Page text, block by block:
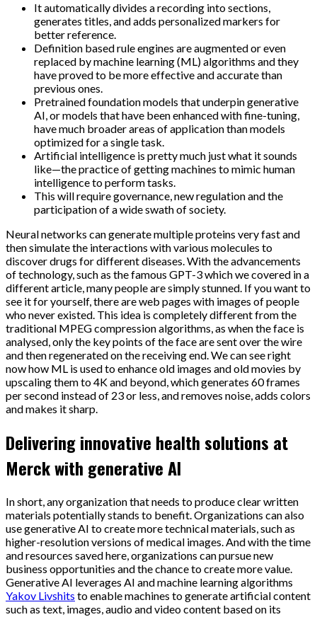
It automatically divides a recording into sections,
generates titles, and adds personalized markers for
better reference.
Definition based rule engines are augmented or even
replaced by machine learning (ML) algorithms and they
have proved to be more effective and accurate than
previous ones.
Pretrained foundation models that underpin generative
AI, or models that have been enhanced with fine-tuning,
have much broader areas of application than models
optimized for a single task.
Artificial intelligence is pretty much just what it sounds
like—the practice of getting machines to mimic human
intelligence to perform tasks.
This will require governance, new regulation and the
participation of a wide swath of society.
Neural networks can generate multiple proteins very fast and
then simulate the interactions with various molecules to
discover drugs for different diseases. With the advancements
of technology, such as the famous GPT-3 which we covered in a
different article, many people are simply stunned. If you want to
see it for yourself, there are web pages with images of people
who never existed. This idea is completely different from the
traditional MPEG compression algorithms, as when the face is
analysed, only the key points of the face are sent over the wire
and then regenerated on the receiving end. We can see right
now how ML is used to enhance old images and old movies by
upscaling them to 4K and beyond, which generates 60 frames
per second instead of 23 or less, and removes noise, adds colors
and makes it sharp.
Delivering innovative health solutions at
Merck with generative AI
In short, any organization that needs to produce clear written
materials potentially stands to benefit. Organizations can also
use generative AI to create more technical materials, such as
higher-resolution versions of medical images. And with the time
and resources saved here, organizations can pursue new
business opportunities and the chance to create more value.
Generative AI leverages AI and machine learning algorithms
Yakov Livshits to enable machines to generate artificial content
such as text, images, audio and video content based on its